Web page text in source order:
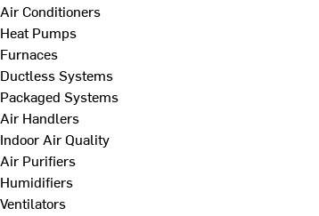
Air Conditioners
Heat Pumps
Furnaces
Ductless Systems
Packaged Systems
Air Handlers
Indoor Air Quality
Air Purifiers
Humidifiers
Ventilators